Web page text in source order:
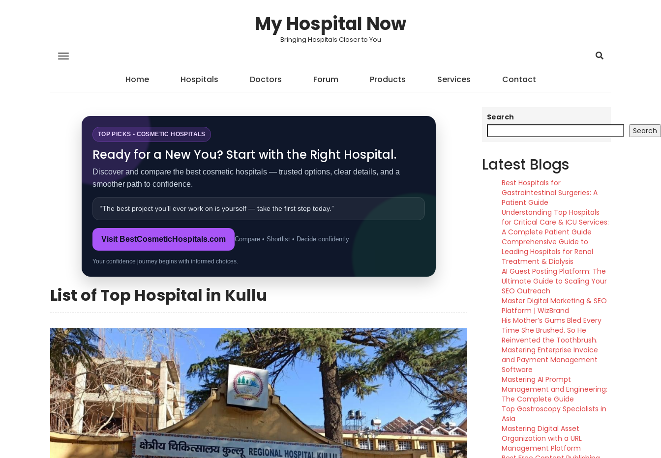
My Hospital Now
Bringing Hospitals Closer to You
Home Hospitals Doctors Forum Products Services Contact
TOP PICKS • COSMETIC HOSPITALS
Ready for a New You? Start with the Right Hospital.
Discover and compare the best cosmetic hospitals — trusted options, clear details, and a
smoother path to confidence.
“The best project you’ll ever work on is yourself — take the first step today.”
Visit BestCosmeticHospitals.com Compare • Shortlist • Decide confidently
Your confidence journey begins with informed choices.
List of Top Hospital in Kullu
Search
Search
Latest Blogs
Best Hospitals for
Gastrointestinal Surgeries: A
Patient Guide
Understanding Top Hospitals
for Critical Care & ICU Services:
A Complete Patient Guide
Comprehensive Guide to
Leading Hospitals for Renal
Treatment & Dialysis
AI Guest Posting Platform: The
Ultimate Guide to Scaling Your
SEO Outreach
Master Digital Marketing & SEO
Platform | WizBrand
His Mother’s Gums Bled Every
Time She Brushed. So He
Reinvented the Toothbrush.
Mastering Enterprise Invoice
and Payment Management
Software
Mastering AI Prompt
Management and Engineering:
The Complete Guide
Top Gastroscopy Specialists in
Asia
Mastering Digital Asset
Organization with a URL
Management Platform